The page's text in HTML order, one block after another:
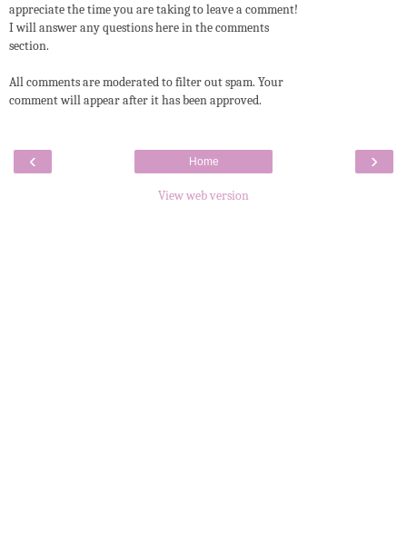
appreciate the time you are taking to leave a comment!
I will answer any questions here in the comments
section.
All comments are moderated to filter out spam. Your
comment will appear after it has been approved.
‹ ›
Home
View web version